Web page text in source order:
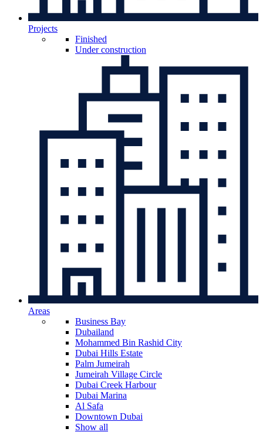
Projects
Finished
Under construction
Areas
Business Bay
Dubailand
Mohammed Bin Rashid City
Dubai Hills Estate
Palm Jumeirah
Jumeirah Village Circle
Dubai Creek Harbour
Dubai Marina
Al Safa
Downtown Dubai
Show all